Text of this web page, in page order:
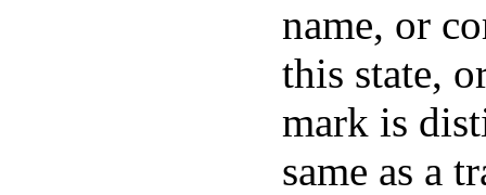
name, or
this state,
mark is
same as a